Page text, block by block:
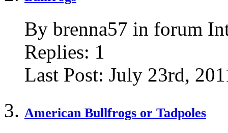
By brenna57 in forum
Replies: 1
Last Post: July 23rd,
American Bullfrogs or Tadpoles